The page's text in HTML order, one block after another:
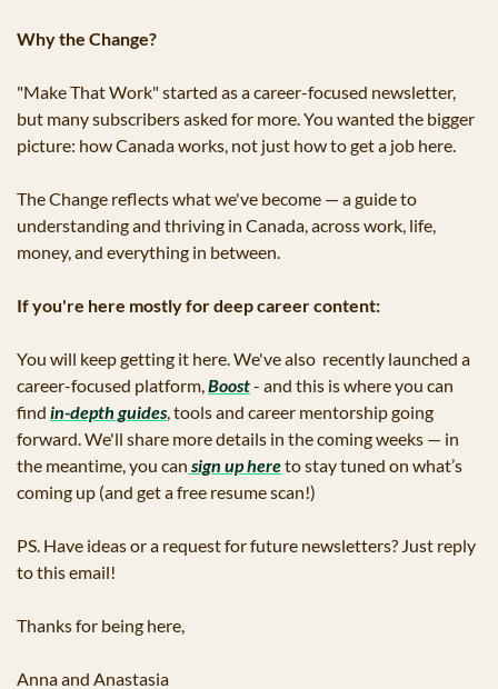
Why the Change?
"Make That Work" started as a career-focused newsletter,
but many subscribers asked for more. You wanted the bigger
picture: how Canada works, not just how to get a job here.
The Change reflects what we've become — a guide to
understanding and thriving in Canada, across work, life,
money, and everything in between.
If you're here mostly for deep career content:
You will keep getting it here. We've also  recently launched a
career-focused platform, Boost - and this is where you can
find in-depth guides, tools and career mentorship going
forward. We'll share more details in the coming weeks — in
the meantime, you can sign up here to stay tuned on what’s
coming up (and get a free resume scan!)
PS. Have ideas or a request for future newsletters? Just reply
to this email!
Thanks for being here,
Anna and Anastasia